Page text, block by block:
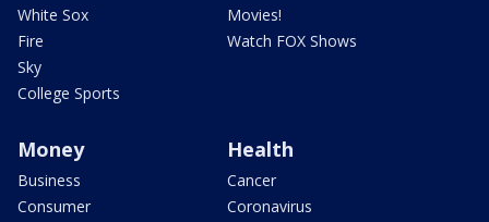
White Sox
Fire
Sky
College Sports
Movies!
Watch FOX Shows
Money
Business
Consumer
Health
Cancer
Coronavirus